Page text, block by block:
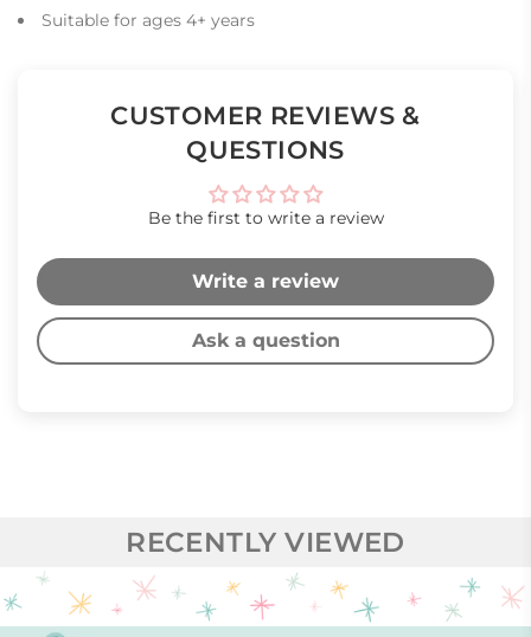
Suitable for ages 4+ years
CUSTOMER REVIEWS &
QUESTIONS
Be the first to write a review
Write a review
Ask a question
RECENTLY VIEWED